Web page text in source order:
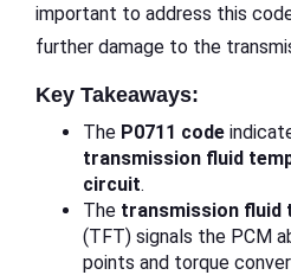
important to address this
further damage to the
Key Takeaways:
The P0711 code
transmission fluid
circuit.
The transmission fluid
(TFT) signals the PCM
points and torque